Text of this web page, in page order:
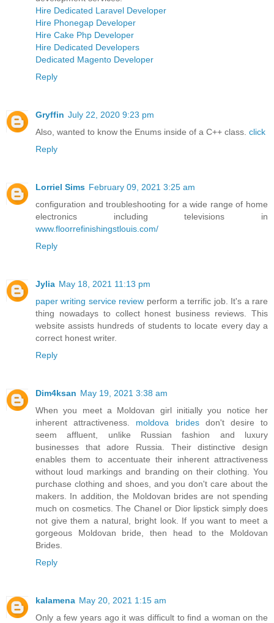
Hire Dedicated Laravel Developer
Hire Phonegap Developer
Hire Cake Php Developer
Hire Dedicated Developers
Dedicated Magento Developer
Reply
Gryffin July 22, 2020 9:23 pm
Also, wanted to know the Enums inside of a C++ class. click
Reply
Lorriel Sims February 09, 2021 3:25 am
configuration and troubleshooting for a wide range of home
electronics including televisions in
www.floorrefinishingstlouis.com/
Reply
Jylia May 18, 2021 11:13 pm
paper writing service review perform a terrific job. It's a rare
thing nowadays to collect honest business reviews. This
website assists hundreds of students to locate every day a
correct honest writer.
Reply
Dim4ksan May 19, 2021 3:38 am
When you meet a Moldovan girl initially you notice her
inherent attractiveness. moldova bridesdon't desire to
seem affluent, unlike Russian fashion and luxury
businesses that adore Russia. Their distinctive design
enables them to accentuate their inherent attractiveness
without loud markings and branding on their clothing. You
purchase clothing and shoes, and you don't care about the
makers. In addition, the Moldovan brides are not spending
much on cosmetics. The Chanel or Dior lipstick simply does
not give them a natural, bright look. If you want to meet a
gorgeous Moldovan bride, then head to the Moldovan
Brides.
Reply
kalamena May 20, 2021 1:15 am
Only a few years ago it was difficult to find a woman on the